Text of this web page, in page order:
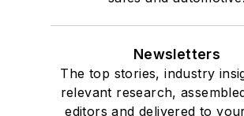
Newsletters
The top stories, industry
relevant research,
editors and delivered to